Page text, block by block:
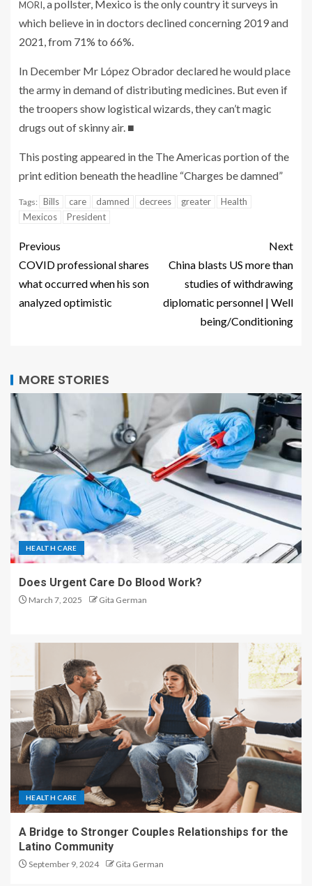
MORI, a pollster, Mexico is the only country it surveys in
which believe in in doctors declined concerning 2019 and
2021, from 71% to 66%.
In December Mr López Obrador declared he would place
the army in demand of distributing medicines. But even if
the troopers show logistical wizards, they can’t magic
drugs out of skinny air. ■
This posting appeared in the The Americas portion of the
print edition beneath the headline “Charges be damned”
Tags: Bills care damned decrees greater
Health
Mexicos
President
Previous
COVID professional shares
what occurred when his son
analyzed optimistic
Next
China blasts US more than
studies of withdrawing
diplomatic personnel | Well
being/Conditioning
MORE STORIES
HEALTH CARE
Does Urgent Care Do Blood Work?
March 7, 2025 Gita German
HEALTH CARE
A Bridge to Stronger Couples Relationships for the
Latino Community
September 9, 2024 Gita German